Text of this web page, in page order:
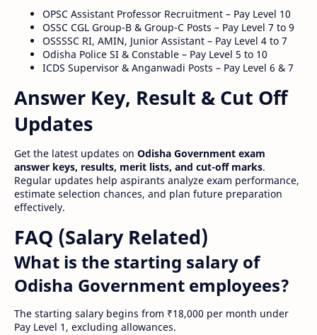
OPSC Assistant Professor Recruitment – Pay Level 10
OSSC CGL Group-B & Group-C Posts – Pay Level 7 to 9
OSSSSC RI, AMIN, Junior Assistant – Pay Level 4 to 7
Odisha Police SI & Constable – Pay Level 5 to 10
ICDS Supervisor & Anganwadi Posts – Pay Level 6 & 7
Answer Key, Result & Cut Off
Updates
Get the latest updates on Odisha Government exam
answer keys, results, merit lists, and cut-off marks.
Regular updates help aspirants analyze exam performance,
estimate selection chances, and plan future preparation
effectively.
FAQ (Salary Related)
What is the starting salary of
Odisha Government employees?
The starting salary begins from ₹18,000 per month under
Pay Level 1, excluding allowances.